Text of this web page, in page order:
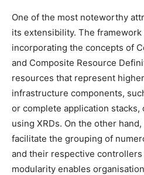
One of the most noteworthy
its extensibility. The
incorporating the concepts of
and Composite Resource
resources that represent
infrastructure components,
or complete application stacks,
using XRDs. On the other
facilitate the grouping of
and their respective
modularity enables